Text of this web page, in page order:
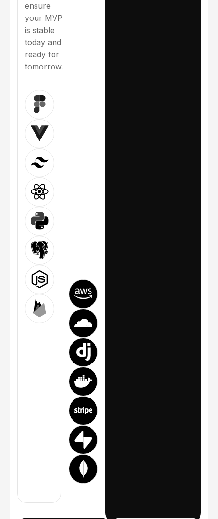
ensure
your MVP
is stable
today and
ready for
tomorrow.